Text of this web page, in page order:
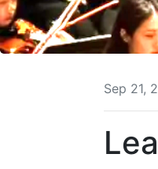
Sep 21,